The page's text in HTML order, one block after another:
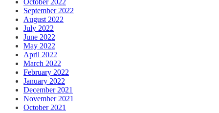
September 2022
August 2022
July 2022
June 2022
May 2022
April 2022
March 2022
February 2022
January 2022
December 2021
November 2021
October 2021